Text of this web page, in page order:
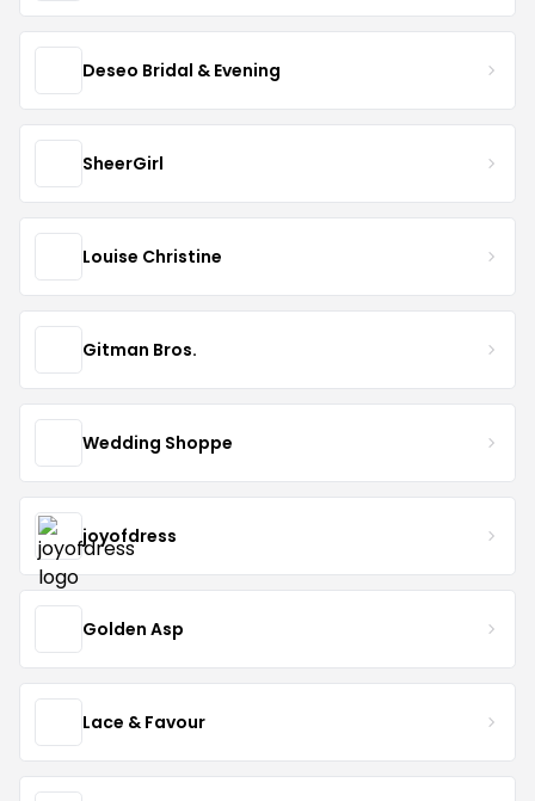
Deseo Bridal & Evening
SheerGirl
Louise Christine
Gitman Bros.
Wedding Shoppe
joyofdress
Golden Asp
Lace & Favour